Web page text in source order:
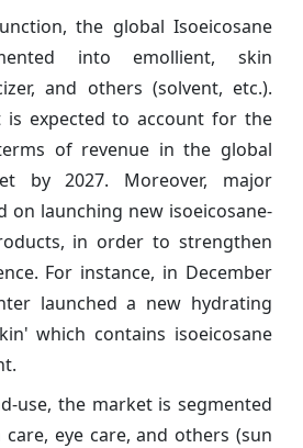
the global Isoeicosane
into emollient, skin
and others (solvent, etc.).
is expected to account for the
of revenue in the global
by 2027. Moreover, major
on launching new isoeicosane-
in order to strengthen
For instance, in December
launched a new hydrating
which contains isoeicosane
use, the market is segmented
eye care, and others (sun